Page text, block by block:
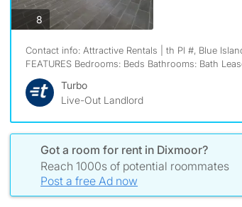
8photos
Contact info: Attractive Rentals | th Pl #, Blue
FEATURES Bedrooms: Beds Bathrooms: Bath
Turbo
Live-Out Landlord
Got a room for rent in Dixmoor?
Reach 1000s of potential roommates
Post a free Ad now